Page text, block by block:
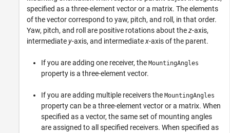
specified as a three-element vector or a matrix. The elements
of the vector correspond to yaw, pitch, and roll, in that order.
Yaw, pitch, and roll are positive rotations about thez-axis,
intermediatey-axis, and intermediatex-axis of the parent.
If you are adding one receiver, the MountingAngles
property is a three-element vector.
If you are adding multiple receivers the MountingAngles
property can be a three-element vector or a matrix. When
specified as a vector, the same set of mounting angles
are assigned to all specified receivers. When specified as